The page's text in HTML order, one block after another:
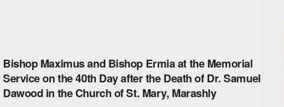
Bishop Maximus and Bishop Ermia at the Memorial
Service on the 40th Day after the Death of Dr. Samuel
Dawood in the Church of St. Mary, Marashly